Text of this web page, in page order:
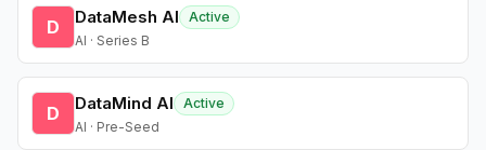
D DataMesh AI
Active
AI · Series B
D DataMind AI
Active
AI · Pre-Seed